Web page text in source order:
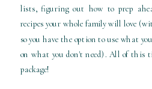
lists, figuring out how to prep
recipes your whole family will love
so you have the option to use what
on what you don't need). All of this
package!